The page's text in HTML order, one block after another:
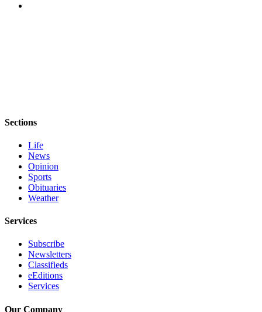
Advertising
Inquiry
Submission
Sections
Life
News
Opinion
Sports
Obituaries
Weather
Services
Subscribe
Newsletters
Classifieds
eEditions
Services
Our Company